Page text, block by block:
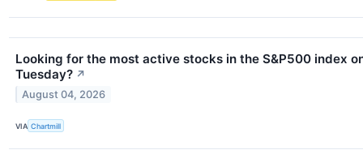
Looking for the most active stocks in the S&P500 index
Tuesday? ↗
August 04, 2026
VIA Chartmill